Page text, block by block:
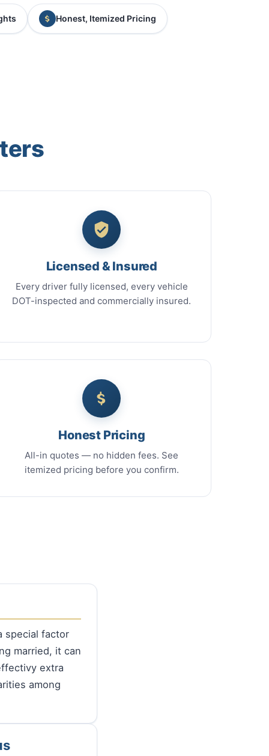
Honest, Itemized Pricing
Licensed & Insured
Every driver fully licensed, every vehicle
DOT-inspected and commercially insured.
Honest Pricing
All-in quotes — no hidden fees. See
itemized pricing before you confirm.
special factor
married, it can
extra
among